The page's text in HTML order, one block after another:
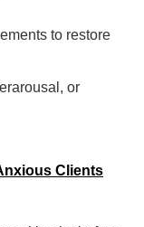
to restore
or
Clients